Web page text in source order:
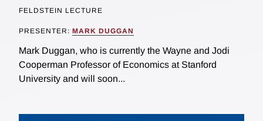
FELDSTEIN LECTURE
PRESENTER: MARK DUGGAN
Mark Duggan, who is currently the Wayne and Jodi
Cooperman Professor of Economics at Stanford
University and will soon...